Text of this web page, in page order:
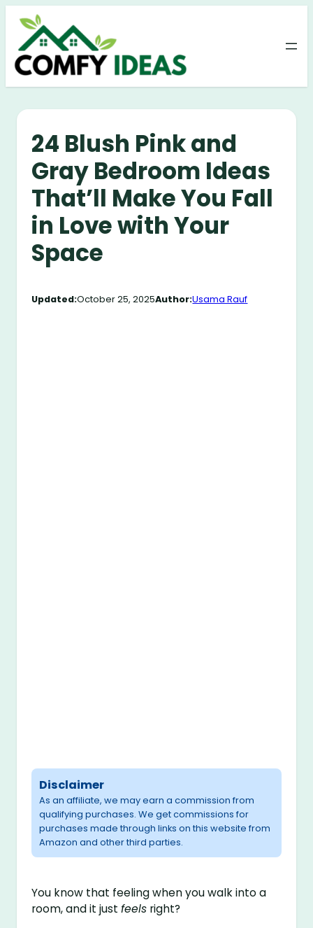
Skip
content
24 Blush Pink and
Gray Bedroom Ideas
That’ll Make You Fall
in Love with Your
Space
Updated:October 25, 2025Author:Usama Rauf
Disclaimer
As an affiliate, we may earn a commission from
qualifying purchases. We get commissions for
purchases made through links on this website from
Amazon and other third parties.
You know that feeling when you walk into a
room, and it justfeels right?